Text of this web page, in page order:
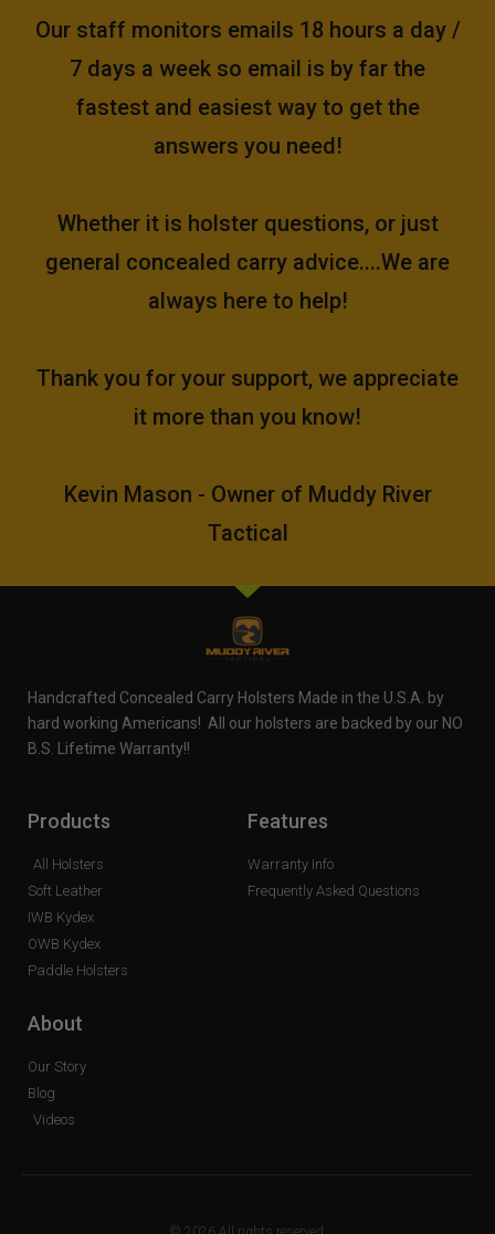
Our staff monitors emails 18 hours a day /
7 days a week so email is by far the
fastest and easiest way to get the
answers you need!
Whether it is holster questions, or just
general concealed carry advice....We are
always here to help!
Thank you for your support, we appreciate
it more than you know!
Kevin Mason - Owner of Muddy River
Tactical
Handcrafted Concealed Carry Holsters Made in the U.S.A. by
hard working Americans! All our holsters are backed by our NO
B.S. Lifetime Warranty!!
Products
All Holsters
Soft Leather
IWB Kydex
OWB Kydex
Paddle Holsters
Features
Warranty Info
Frequently Asked Questions
About
Our Story
Blog
Videos